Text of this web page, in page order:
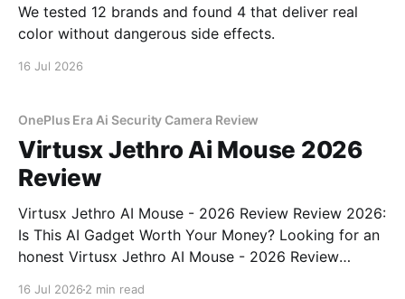
We tested 12 brands and found 4 that deliver real
color without dangerous side effects.
16 Jul 2026
OnePlus Era Ai Security Camera Review
Virtusx Jethro Ai Mouse 2026
Review
Virtusx Jethro AI Mouse - 2026 Review Review 2026:
Is This AI Gadget Worth Your Money? Looking for an
honest Virtusx Jethro AI Mouse - 2026 Review
16 Jul 2026 2 min read